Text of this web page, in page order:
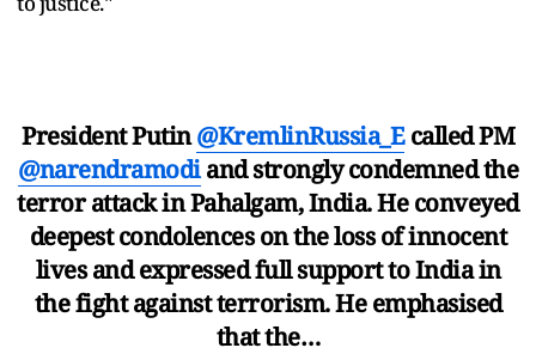
President Putin@KremlinRussia_Ecalled PM
@narendramodiand strongly condemned the
terror attack in Pahalgam, India. He conveyed
deepest condolences on the loss of innocent
lives and expressed full support to India in
the fight against terrorism. He emphasised
that the…